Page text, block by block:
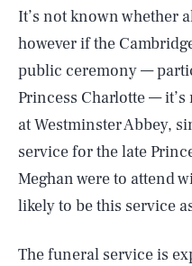
It’s not known whether
however if the
public ceremony —
Princess Charlotte —
at Westminster Abbey,
service for the late
Meghan were to attend
likely to be this service
The funeral service is